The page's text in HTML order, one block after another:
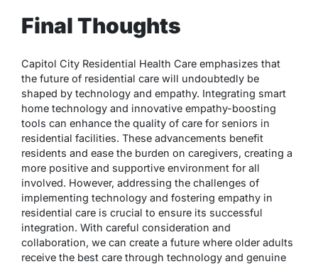
Final Thoughts
Capitol City Residential Health Care emphasizes that
the future of residential care will undoubtedly be
shaped by technology and empathy. Integrating smart
home technology and innovative empathy-boosting
tools can enhance the quality of care for seniors in
residential facilities. These advancements benefit
residents and ease the burden on caregivers, creating a
more positive and supportive environment for all
involved. However, addressing the challenges of
implementing technology and fostering empathy in
residential care is crucial to ensure its successful
integration. With careful consideration and
collaboration, we can create a future where older adults
receive the best care through technology and genuine